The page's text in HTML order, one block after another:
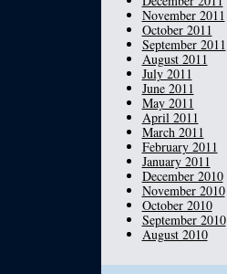
November 2011
October 2011
September 2011
August 2011
July 2011
June 2011
May 2011
April 2011
March 2011
February 2011
January 2011
December 2010
November 2010
October 2010
September 2010
August 2010